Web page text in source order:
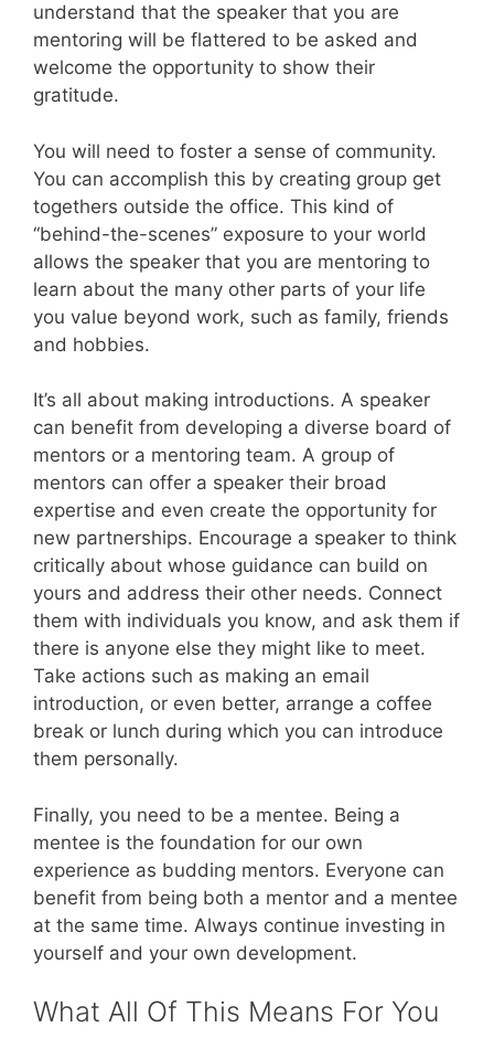
understand that the speaker that you are
mentoring will be flattered to be asked and
welcome the opportunity to show their
gratitude.
You will need to foster a sense of community.
You can accomplish this by creating group get
togethers outside the office. This kind of
“behind-the-scenes” exposure to your world
allows the speaker that you are mentoring to
learn about the many other parts of your life
you value beyond work, such as family, friends
and hobbies.
It’s all about making introductions. A speaker
can benefit from developing a diverse board of
mentors or a mentoring team. A group of
mentors can offer a speaker their broad
expertise and even create the opportunity for
new partnerships. Encourage a speaker to think
critically about whose guidance can build on
yours and address their other needs. Connect
them with individuals you know, and ask them if
there is anyone else they might like to meet.
Take actions such as making an email
introduction, or even better, arrange a coffee
break or lunch during which you can introduce
them personally.
Finally, you need to be a mentee. Being a
mentee is the foundation for our own
experience as budding mentors. Everyone can
benefit from being both a mentor and a mentee
at the same time. Always continue investing in
yourself and your own development.
What All Of This Means For You